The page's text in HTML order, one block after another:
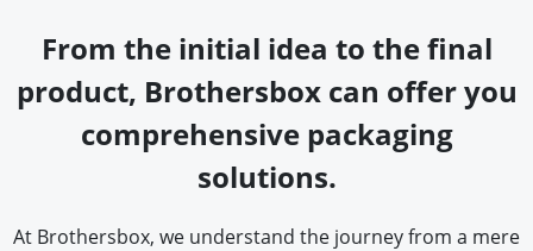
From the initial idea to the final
product, Brothersbox can offer you
comprehensive packaging
solutions.
At Brothersbox, we understand the journey from a mere